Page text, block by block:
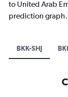
to United Arab
prediction graph.
BKK-SHJ